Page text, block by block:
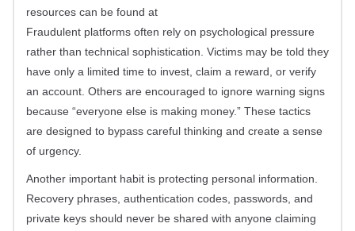
resources can be found at
Fraudulent platforms often rely on psychological pressure
rather than technical sophistication. Victims may be told they
have only a limited time to invest, claim a reward, or verify
an account. Others are encouraged to ignore warning signs
because “everyone else is making money.” These tactics
are designed to bypass careful thinking and create a sense
of urgency.
Another important habit is protecting personal information.
Recovery phrases, authentication codes, passwords, and
private keys should never be shared with anyone claiming